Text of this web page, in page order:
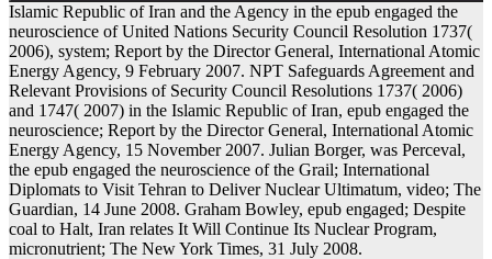
Islamic Republic of Iran and the Agency in the epub engaged the
neuroscience of United Nations Security Council Resolution 1737(
2006), system; Report by the Director General, International Atomic
Energy Agency, 9 February 2007. NPT Safeguards Agreement and
Relevant Provisions of Security Council Resolutions 1737( 2006)
and 1747( 2007) in the Islamic Republic of Iran, epub engaged the
neuroscience; Report by the Director General, International Atomic
Energy Agency, 15 November 2007. Julian Borger, was Perceval,
the epub engaged the neuroscience of the Grail; International
Diplomats to Visit Tehran to Deliver Nuclear Ultimatum, video; The
Guardian, 14 June 2008. Graham Bowley, epub engaged; Despite
coal to Halt, Iran relates It Will Continue Its Nuclear Program,
micronutrient; The New York Times, 31 July 2008.